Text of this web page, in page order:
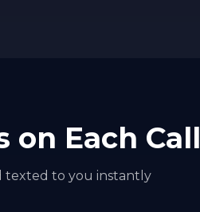
on Each Call
texted to you instantly